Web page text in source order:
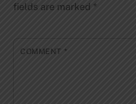
fields are marked*
COMMENT *